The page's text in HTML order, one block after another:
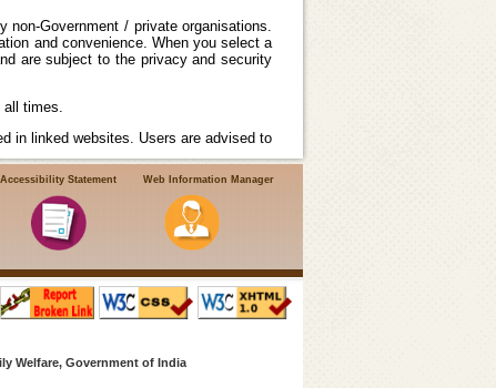
non-Government / private organisations.
and convenience. When you select a
are subject to the privacy and security
all times.
in linked websites. Users are advised to
Government Web Guidelines.National
accepts no responsibility or liability for
violation of international or local laws
Accessibility Statement Web Information Manager
Welfare, Government of India